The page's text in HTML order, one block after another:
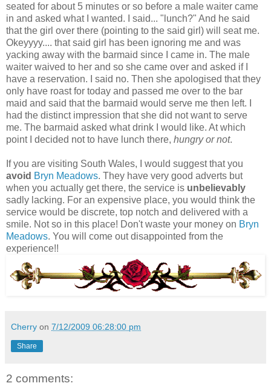
seated for about 5 minutes or so before a male waiter came
in and asked what I wanted. I said... "lunch?" And he said
that the girl over there (pointing to the said girl) will seat me.
Okeyyyy.... that said girl has been ignoring me and was
yacking away with the barmaid since I came in. The male
waiter waived to her and so she came over and asked if I
have a reservation. I said no. Then she apologised that they
only have roast for today and passed me over to the bar
maid and said that the barmaid would serve me then left. I
had the distinct impression that she did not want to serve
me. The barmaid asked what drink I would like. At which
point I decided not to have lunch there, hungry or not.
If you are visiting South Wales, I would suggest that you
avoid Bryn Meadows. They have very good adverts but
when you actually get there, the service is unbelievably
sadly lacking. For an expensive place, you would think the
service would be discrete, top notch and delivered with a
smile. Not so in this place! Don't waste your money on Bryn
Meadows. You will come out disappointed from the
experience!!
Cherry on 7/12/2009 06:28:00 pm
Share
2 comments: